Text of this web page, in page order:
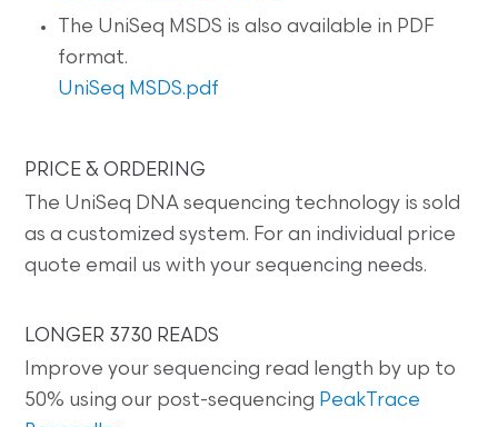
The UniSeq MSDS is also available in PDF
format.
UniSeq MSDS.pdf
PRICE & ORDERING
The UniSeq DNA sequencing technology is sold
as a customized system. For an individual price
quote email us with your sequencing needs.
LONGER 3730 READS
Improve your sequencing read length by up to
50% using our post-sequencing PeakTrace